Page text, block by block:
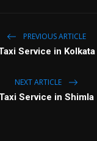
PREVIOUS ARTICLE
Service in Kolkata
NEXT ARTICLE
Taxi Service in Shimla